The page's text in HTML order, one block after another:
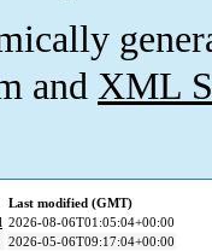
and XML
Last modified (GMT)
2026-08-06T01:05:04+00:00
2026-05-06T09:17:04+00:00